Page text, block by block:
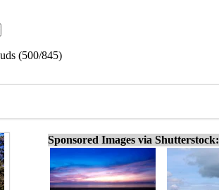
(500/845)
Sponsored Images via Shutterstock: